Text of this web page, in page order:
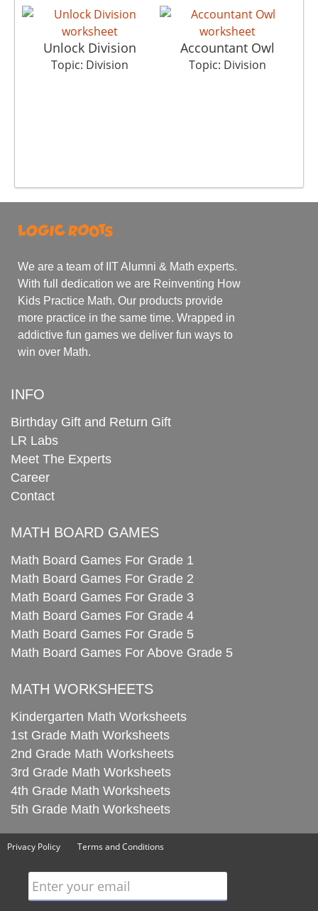
Unlock Division
Topic: Division
Accountant Owl
Topic: Division
We are a team of IIT Alumni & Math experts.
With full dedication we are Reinventing How
Kids Practice Math. Our products provide
more practice in the same time. Wrapped in
addictive fun games we deliver fun ways to
win over Math.
INFO
Birthday Gift and Return Gift
LR Labs
Meet The Experts
Career
Contact
MATH BOARD GAMES
Math Board Games For Grade 1
Math Board Games For Grade 2
Math Board Games For Grade 3
Math Board Games For Grade 4
Math Board Games For Grade 5
Math Board Games For Above Grade 5
MATH WORKSHEETS
Kindergarten Math Worksheets
1st Grade Math Worksheets
2nd Grade Math Worksheets
3rd Grade Math Worksheets
4th Grade Math Worksheets
5th Grade Math Worksheets
Privacy Policy Terms and Conditions
Enter your email